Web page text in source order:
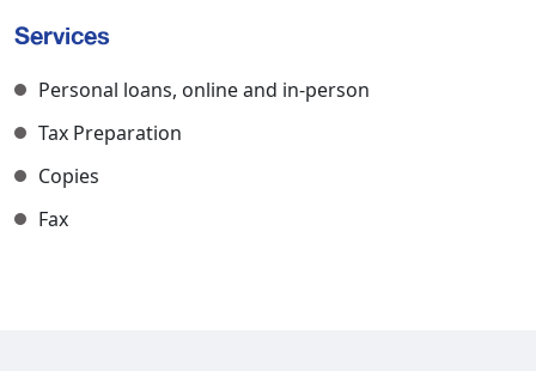
Services
Personal loans, online and in-person
Tax Preparation
Copies
Fax